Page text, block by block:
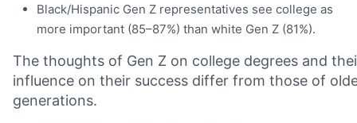
Black/Hispanic Gen Z representatives see college as
more important (85–87%) than white Gen Z (81%).
The thoughts of Gen Z on college degrees and
influence on their success differ from those of
generations.